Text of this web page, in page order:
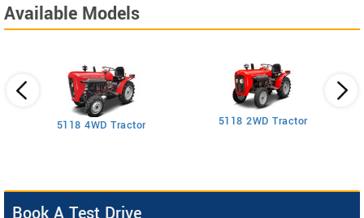
Available Models
5118 4WD Tractor 5118 2WD Tractor